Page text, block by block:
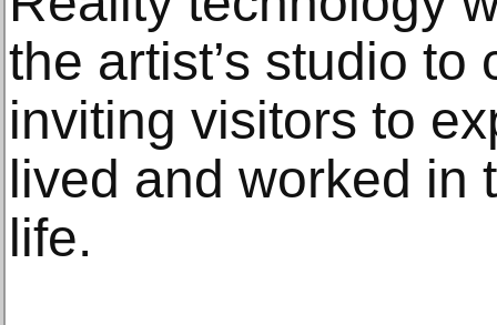
the artist’s studio to
inviting visitors to
lived and worked in
life.